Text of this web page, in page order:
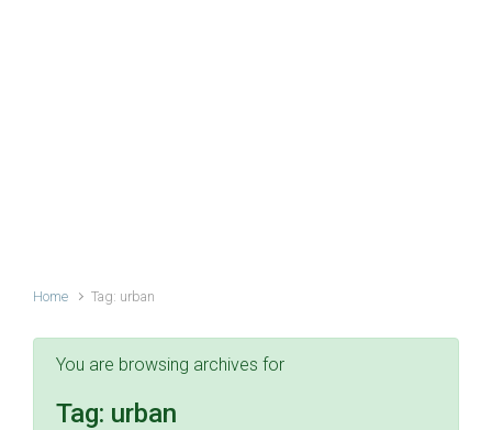
Home Tag: urban
You are browsing archives for
Tag: urban